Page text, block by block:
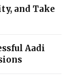
and Take
Aadi